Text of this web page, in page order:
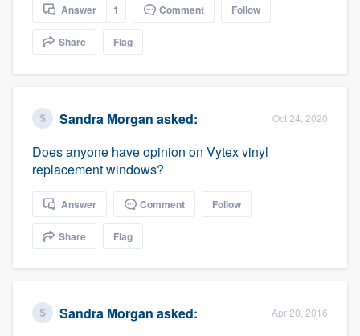
Answer 1 Comment Follow
Share Flag
Sandra Morgan asked: Oct 24, 2020
Does anyone have opinion on Vytex vinyl
replacement windows?
Answer Comment Follow
Share Flag
Sandra Morgan asked: Apr 20, 2016
Welcome to our
community of quality
Get started
9223. We'll answer your questions, show
you a demo, and get you started.
Pricing
Our flat-rate pricing gives you the ability
without having to worry about overages.